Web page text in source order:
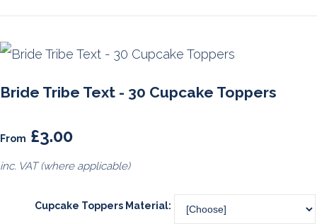
Bride Tribe Text - 30 Cupcake Toppers
From £3.00
inc. VAT (where applicable)
Cupcake Toppers Material: